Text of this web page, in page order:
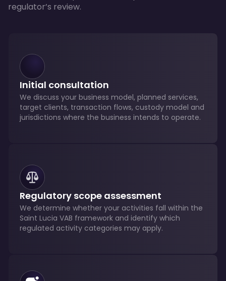
regulator’s review.
Initial consultation
We discuss your business model, planned services,
target clients, transaction flows, custody model and
jurisdictions where the business intends to operate.
Regulatory scope assessment
We determine whether your activities fall within the
Saint Lucia VAB framework and identify which
regulated activity categories may apply.